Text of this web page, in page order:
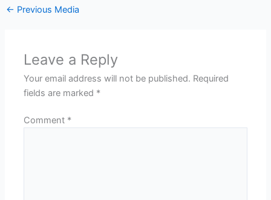
← Previous Media
Leave a Reply
Your email address will not be published. Required
fields are marked *
Comment *